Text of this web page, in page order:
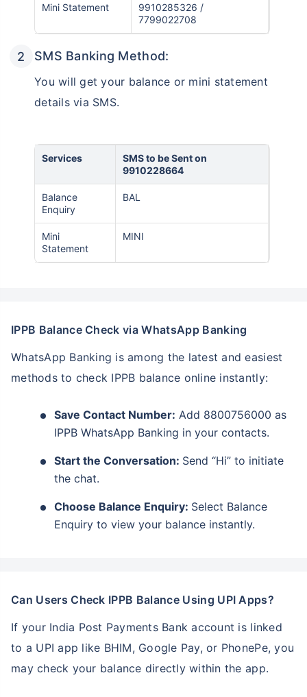
Mini Statement
9910285326 /
7799022708
SMS Banking Method:
You will get your balance or mini statement
details via SMS.
Services
SMS to be Sent on
9910228664
Balance
Enquiry
BAL
Mini
Statement
MINI
IPPB Balance Check via WhatsApp Banking
WhatsApp Banking is among the latest and easiest
methods to check IPPB balance online instantly:
Save Contact Number: Add 8800756000 as
IPPB WhatsApp Banking in your contacts.
Start the Conversation: Send “Hi” to initiate
the chat.
Choose Balance Enquiry: Select Balance
Enquiry to view your balance instantly.
Can Users Check IPPB Balance Using UPI Apps?
If your India Post Payments Bank account is linked
to a UPI app like BHIM, Google Pay, or PhonePe, you
may check your balance directly within the app.